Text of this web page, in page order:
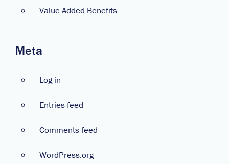
Value-Added Benefits
Meta
Log in
Entries feed
Comments feed
WordPress.org